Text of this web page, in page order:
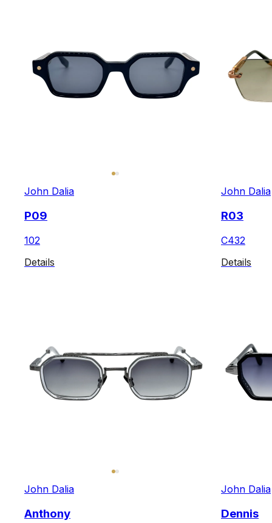
John Dalia
P09
102
Details
John Dalia
R03
C432
Details
John Dalia
Anthony
John Dalia
Dennis